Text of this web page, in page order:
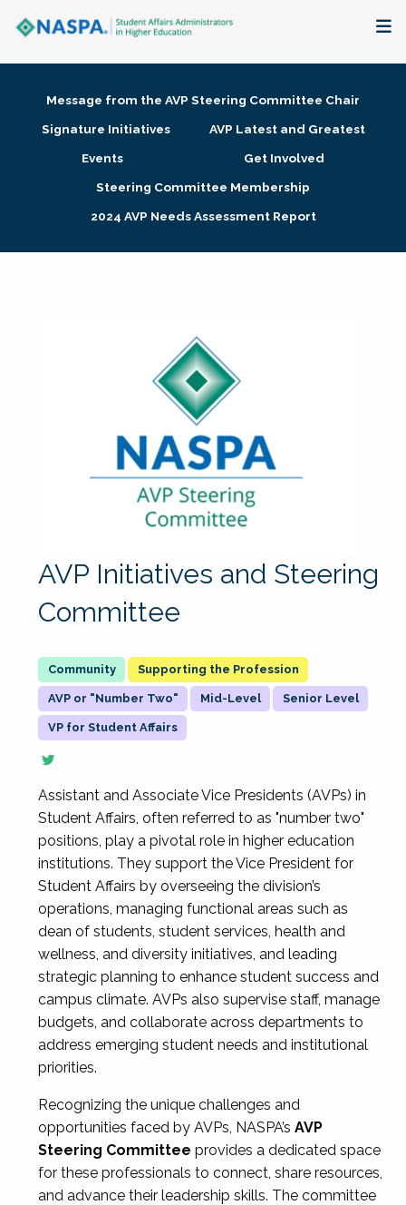
Membership + Communities
Research + Publications
Message from the AVP Steering Committee Chair
Signature Initiatives
AVP Latest and Greatest
Events
Get Involved
Steering Committee Membership
2024 AVP Needs Assessment Report
AVP Initiatives and Steering
Committee
Supporting the Profession
AVP or "Number Two" Mid-Level Senior Level
VP for Student Affairs
Assistant and Associate Vice Presidents (AVPs) in
Student Affairs, often referred to as "number two"
positions, play a pivotal role in higher education
institutions. They support the Vice President for
Student Affairs by overseeing the division’s
operations, managing functional areas such as
dean of students, student services, health and
wellness, and diversity initiatives, and leading
strategic planning to enhance student success and
campus climate. AVPs also supervise staff, manage
budgets, and collaborate across departments to
address emerging student needs and institutional
priorities.
Recognizing the unique challenges and
opportunities faced by AVPs, NASPA’s AVP
Steering Committee provides a dedicated space
for these professionals to connect, share resources,
and advance their leadership skills. The committee